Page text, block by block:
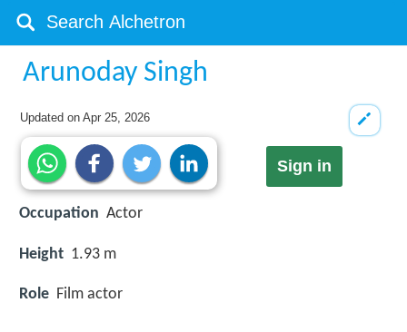
Arunoday Singh
Updated onApr 25, 2026
Sign in
Occupation Actor
Height 1.93 m
Role Film actor